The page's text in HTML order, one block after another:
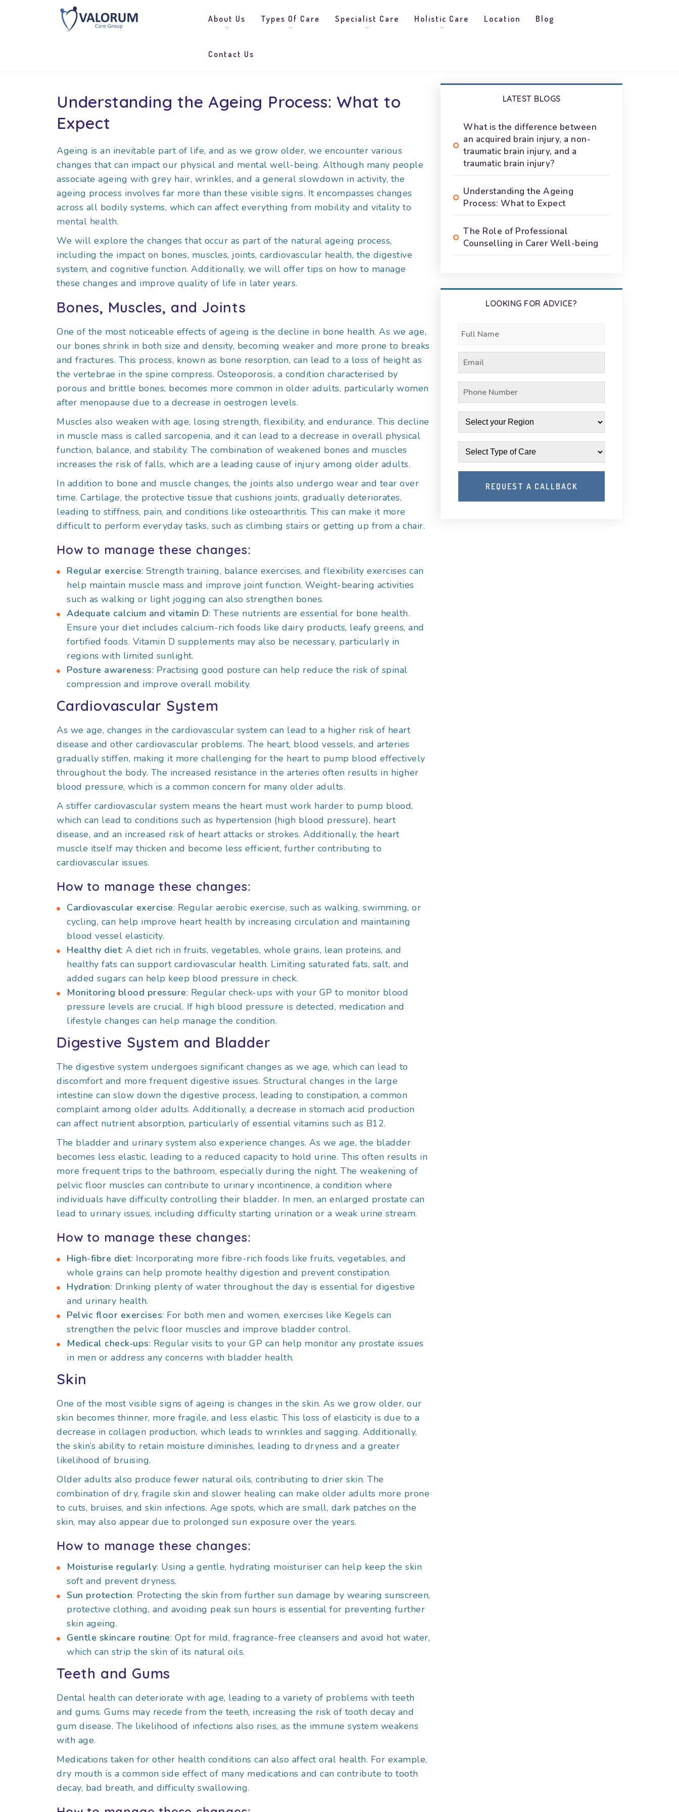
About Us Types Of Care Specialist Care Holistic Care Location Blog
Contact Us
Understanding the Ageing Process: What to
Expect
Ageing is an inevitable part of life, and as we grow older, we encounter various
changes that can impact our physical and mental well-being. Although many people
associate ageing with grey hair, wrinkles, and a general slowdown in activity, the
ageing process involves far more than these visible signs. It encompasses changes
across all bodily systems, which can affect everything from mobility and vitality to
mental health.
We will explore the changes that occur as part of the natural ageing process,
including the impact on bones, muscles, joints, cardiovascular health, the digestive
system, and cognitive function. Additionally, we will offer tips on how to manage
these changes and improve quality of life in later years.
Bones, Muscles, and Joints
One of the most noticeable effects of ageing is the decline in bone health. As we age,
our bones shrink in both size and density, becoming weaker and more prone to breaks
and fractures. This process, known as bone resorption, can lead to a loss of height as
the vertebrae in the spine compress. Osteoporosis, a condition characterised by
porous and brittle bones, becomes more common in older adults, particularly women
after menopause due to a decrease in oestrogen levels.
Muscles also weaken with age, losing strength, flexibility, and endurance. This decline
in muscle mass is called sarcopenia, and it can lead to a decrease in overall physical
function, balance, and stability. The combination of weakened bones and muscles
increases the risk of falls, which are a leading cause of injury among older adults.
In addition to bone and muscle changes, the joints also undergo wear and tear over
time. Cartilage, the protective tissue that cushions joints, gradually deteriorates,
leading to stiffness, pain, and conditions like osteoarthritis. This can make it more
difficult to perform everyday tasks, such as climbing stairs or getting up from a chair.
How to manage these changes:
Regular exercise: Strength training, balance exercises, and flexibility exercises can
help maintain muscle mass and improve joint function. Weight-bearing activities
such as walking or light jogging can also strengthen bones.
Adequate calcium and vitamin D: These nutrients are essential for bone health.
Ensure your diet includes calcium-rich foods like dairy products, leafy greens, and
fortified foods. Vitamin D supplements may also be necessary, particularly in
regions with limited sunlight.
Posture awareness: Practising good posture can help reduce the risk of spinal
compression and improve overall mobility.
Cardiovascular System
As we age, changes in the cardiovascular system can lead to a higher risk of heart
disease and other cardiovascular problems. The heart, blood vessels, and arteries
gradually stiffen, making it more challenging for the heart to pump blood effectively
throughout the body. The increased resistance in the arteries often results in higher
blood pressure, which is a common concern for many older adults.
A stiffer cardiovascular system means the heart must work harder to pump blood,
which can lead to conditions such as hypertension (high blood pressure), heart
disease, and an increased risk of heart attacks or strokes. Additionally, the heart
muscle itself may thicken and become less efficient, further contributing to
cardiovascular issues.
How to manage these changes:
Cardiovascular exercise: Regular aerobic exercise, such as walking, swimming, or
cycling, can help improve heart health by increasing circulation and maintaining
blood vessel elasticity.
Healthy diet: A diet rich in fruits, vegetables, whole grains, lean proteins, and
healthy fats can support cardiovascular health. Limiting saturated fats, salt, and
added sugars can help keep blood pressure in check.
Monitoring blood pressure: Regular check-ups with your GP to monitor blood
pressure levels are crucial. If high blood pressure is detected, medication and
lifestyle changes can help manage the condition.
Digestive System and Bladder
The digestive system undergoes significant changes as we age, which can lead to
discomfort and more frequent digestive issues. Structural changes in the large
intestine can slow down the digestive process, leading to constipation, a common
complaint among older adults. Additionally, a decrease in stomach acid production
can affect nutrient absorption, particularly of essential vitamins such as B12.
The bladder and urinary system also experience changes. As we age, the bladder
becomes less elastic, leading to a reduced capacity to hold urine. This often results in
more frequent trips to the bathroom, especially during the night. The weakening of
pelvic floor muscles can contribute to urinary incontinence, a condition where
individuals have difficulty controlling their bladder. In men, an enlarged prostate can
lead to urinary issues, including difficulty starting urination or a weak urine stream.
How to manage these changes:
High-fibre diet: Incorporating more fibre-rich foods like fruits, vegetables, and
whole grains can help promote healthy digestion and prevent constipation.
Hydration: Drinking plenty of water throughout the day is essential for digestive
and urinary health.
Pelvic floor exercises: For both men and women, exercises like Kegels can
strengthen the pelvic floor muscles and improve bladder control.
Medical check-ups: Regular visits to your GP can help monitor any prostate issues
in men or address any concerns with bladder health.
Skin
One of the most visible signs of ageing is changes in the skin. As we grow older, our
skin becomes thinner, more fragile, and less elastic. This loss of elasticity is due to a
decrease in collagen production, which leads to wrinkles and sagging. Additionally,
the skin’s ability to retain moisture diminishes, leading to dryness and a greater
likelihood of bruising.
Older adults also produce fewer natural oils, contributing to drier skin. The
combination of dry, fragile skin and slower healing can make older adults more prone
to cuts, bruises, and skin infections. Age spots, which are small, dark patches on the
skin, may also appear due to prolonged sun exposure over the years.
How to manage these changes:
Moisturise regularly: Using a gentle, hydrating moisturiser can help keep the skin
soft and prevent dryness.
Sun protection: Protecting the skin from further sun damage by wearing sunscreen,
protective clothing, and avoiding peak sun hours is essential for preventing further
skin ageing.
Gentle skincare routine: Opt for mild, fragrance-free cleansers and avoid hot water,
which can strip the skin of its natural oils.
Teeth and Gums
Dental health can deteriorate with age, leading to a variety of problems with teeth
and gums. Gums may recede from the teeth, increasing the risk of tooth decay and
gum disease. The likelihood of infections also rises, as the immune system weakens
with age.
Medications taken for other health conditions can also affect oral health. For example,
dry mouth is a common side effect of many medications and can contribute to tooth
decay, bad breath, and difficulty swallowing.
LATEST BLOGS
What is the difference between
an acquired brain injury, a non-
traumatic brain injury, and a
traumatic brain injury?
Understanding the Ageing
Process: What to Expect
The Role of Professional
Counselling in Carer Well-being
LOOKING FOR ADVICE?